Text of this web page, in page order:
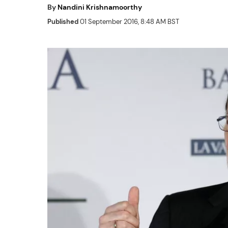
By Nandini Krishnamoorthy
Published01 September 2016, 8:48 AM BST